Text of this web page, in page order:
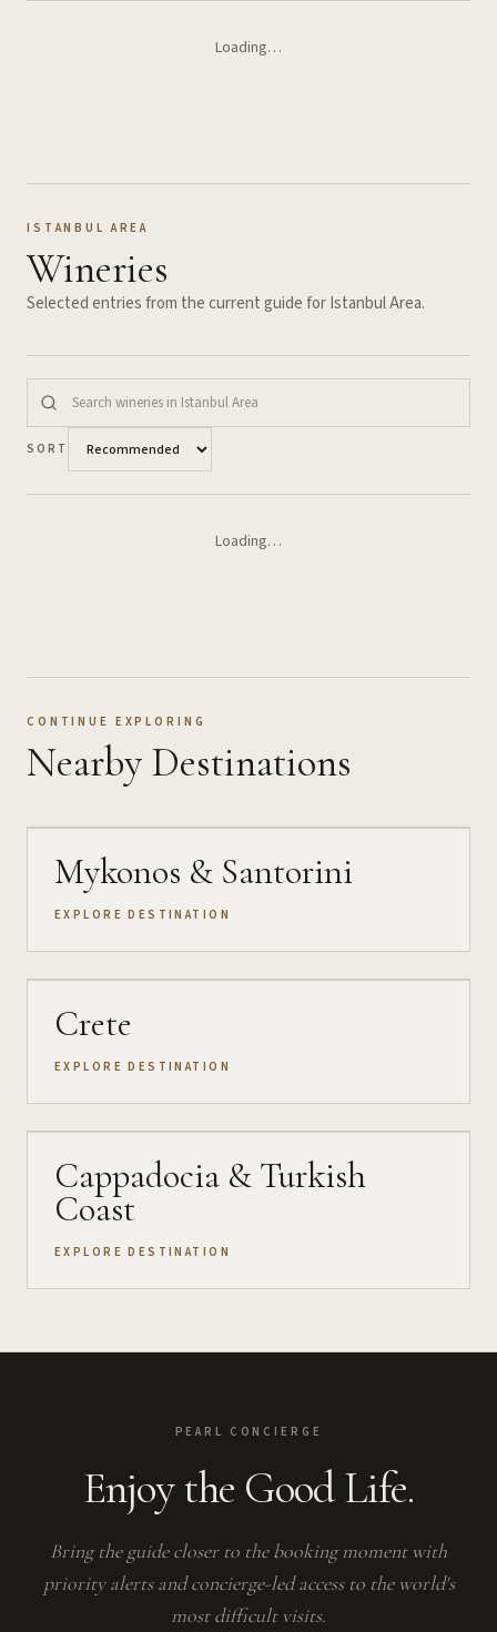
Loading…
ISTANBUL AREA
Wineries
Selected entries from the current guide forIstanbul Area.
SORT
Loading…
CONTINUE EXPLORING
Nearby Destinations
Mykonos & Santorini
EXPLORE DESTINATION
Crete
EXPLORE DESTINATION
Cappadocia & Turkish
Coast
EXPLORE DESTINATION
PEARL CONCIERGE
Enjoy the Good Life.
Bring the guide closer to the booking moment with
priority alerts and concierge-led access to the world's
most difficult visits.